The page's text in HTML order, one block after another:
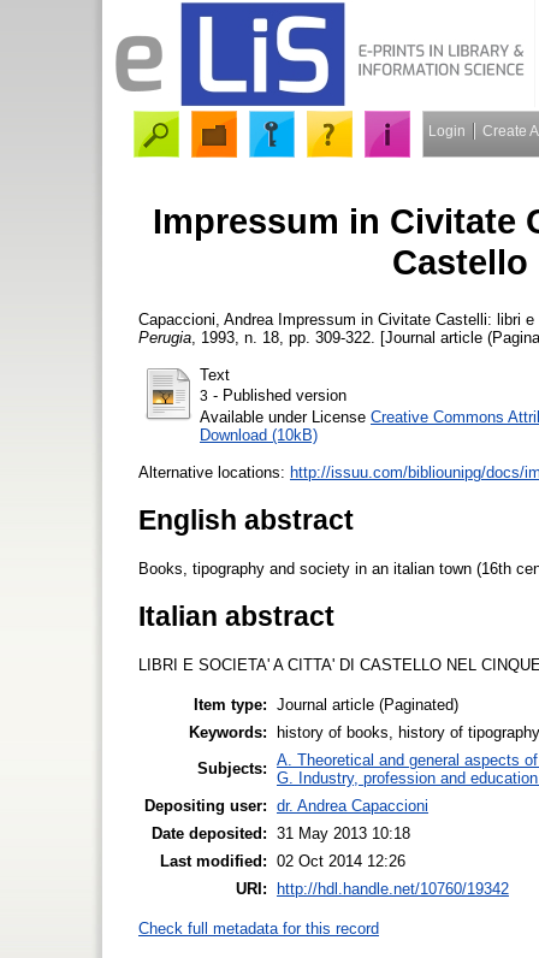
Login Create
Impressum in Civitate
Capaccioni, Andrea Impressum in Civitate Castelli: libri
Perugia , 1993, n. 18, pp. 309-322. [Journal article
Text
3 - Published version
Available under License Creative Commons
Download (10kB)
Alternative locations: http://issuu.com/bibliounipg/docs/
English abstract
Books, tipography and society in an italian town (16th
Italian abstract
LIBRI E SOCIETA' A CITTA' DI CASTELLO NEL
Item type: Journal article (Paginated)
Keywords:
history of books, history of
Subjects: A. Theoretical and general aspects
G. Industry, profession and
Depositing user: dr. Andrea Capaccioni
Date deposited: 31 May 2013 10:18
Last modified: 02 Oct 2014 12:26
URI:
http://hdl.handle.net/10760/19342
Check full metadata for this record